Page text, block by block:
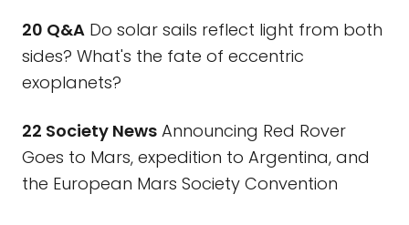
20 Q&A Do solar sails reflect light from both
sides? What's the fate of eccentric
exoplanets?
22 Society News Announcing Red Rover
Goes to Mars, expedition to Argentina, and
the European Mars Society Convention